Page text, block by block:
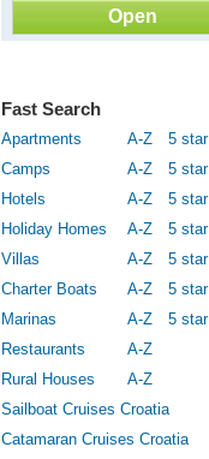
Fast Search
Apartments A-Z 5 star
Camps
A-Z 5 star
Hotels
A-Z 5 star
Holiday Homes
A-Z 5 star
Villas
A-Z 5 star
Charter Boats
A-Z 5 star
Marinas
A-Z 5 star
Restaurants
A-Z
Rural Houses
A-Z
Sailboat Cruises Croatia
Catamaran Cruises Croatia